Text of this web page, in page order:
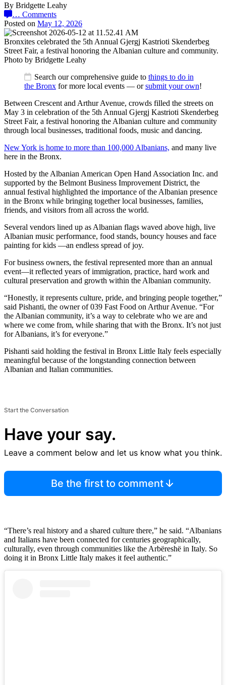
By Bridgette Leahy
… Comments
Posted on May 12, 2026
Bronxites celebrated the 5th Annual Gjergj Kastrioti Skenderbeg
Street Fair, a festival honoring the Albanian culture and community.
Photo by Bridgette Leahy
Search our comprehensive guide to things to do in
the Bronx for more local events — orsubmit your own!
Between Crescent and Arthur Avenue, crowds filled the streets on
May 3 in celebration of the 5th Annual Gjergj Kastrioti Skenderbeg
Street Fair, a festival honoring the Albanian culture and community
through local businesses, traditional foods, music and dancing.
New York is home to more than 100,000 Albanians, and many live
here in the Bronx.
Hosted by the Albanian American Open Hand Association Inc. and
supported by the Belmont Business Improvement District, the
annual festival highlighted the importance of the Albanian presence
in the Bronx while bringing together local businesses, families,
friends, and visitors from all across the world.
Several vendors lined up as Albanian flags waved above high, live
Albanian music performance, food stands, bouncy houses and face
painting for kids —an endless spread of joy.
For business owners, the festival represented more than an annual
event—it reflected years of immigration, practice, hard work and
cultural preservation and growth within the Albanian community.
“Honestly, it represents culture, pride, and bringing people together,”
said Pishanti, the owner of 039 Fast Food on Arthur Avenue. “For
the Albanian community, it’s a way to celebrate who we are and
where we come from, while sharing that with the Bronx. It’s not just
for Albanians, it’s for everyone.”
Pishanti said holding the festival in Bronx Little Italy feels especially
meaningful because of the longstanding connection between
Albanian and Italian communities.
Start the Conversation
Have your say.
Leave a comment below and let us know what you think.
Be the first to comment
“There’s real history and a shared culture there,” he said. “Albanians
and Italians have been connected for centuries geographically,
culturally, even through communities like the Arbëreshë in Italy. So
doing it in Bronx Little Italy makes it feel authentic.”